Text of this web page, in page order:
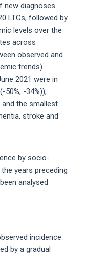
new diagnoses
LTCs, followed by
levels over the
across
observed and
trends)
2021 were in
50%, -34%)),
and the smallest
stroke and
by socio-
years preceding
analysed
incidence
by a gradual